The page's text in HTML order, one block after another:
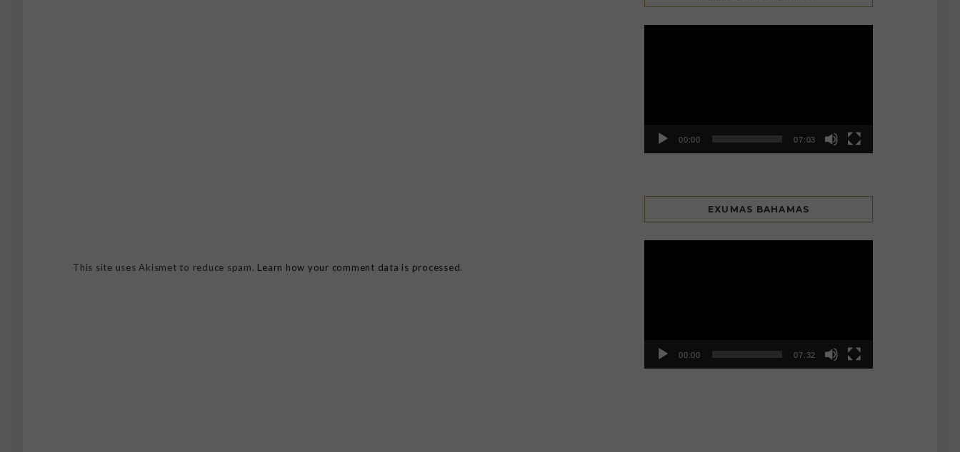
This site uses Akismet to reduce spam. Learn how your comment data is processed.
00:00 07:03
EXUMAS BAHAMAS
00:00 07:32